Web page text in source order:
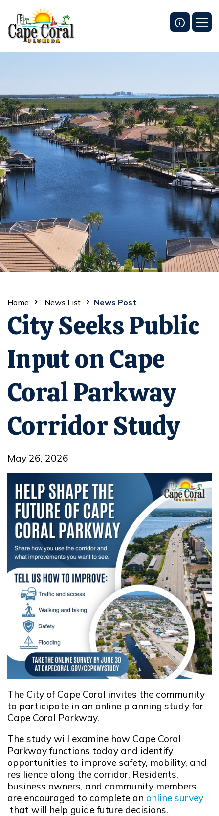
Home News List News Post
City Seeks Public
Input on Cape
Coral Parkway
Corridor Study
May 26, 2026
The City of Cape Coral invites the community
to participate in an online planning study for
Cape Coral Parkway.
The study will examine how Cape Coral
Parkway functions today and identify
opportunities to improve safety, mobility, and
resilience along the corridor. Residents,
business owners, and community members
are encouraged to complete an online survey
Opens in new window
that will help guide future decisions.